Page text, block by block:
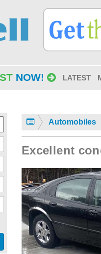
NOW! LATEST
Automobiles
Excellent